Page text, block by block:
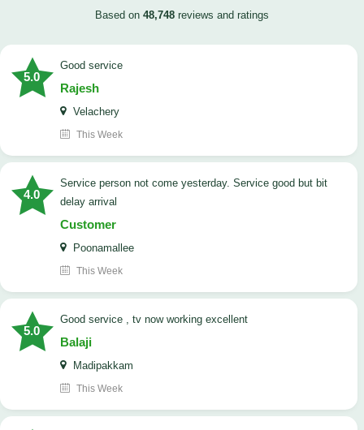
Based on 48,748 reviews and ratings
5.0
good service
Rajesh
Velachery
This Week
4.0
Service person not come yesterday. Service good but bit
delay arrival
Customer
Poonamallee
This Week
5.0
good service , tv now working excellent
Balaji
Madipakkam
This Week